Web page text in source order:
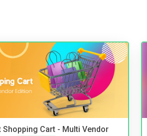
Shopping Cart - Multi Vendor